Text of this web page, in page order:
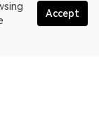
Accept